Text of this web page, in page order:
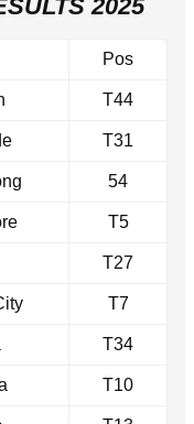
2025
Pos
T44
T31
54
T5
T27
T7
T34
T10